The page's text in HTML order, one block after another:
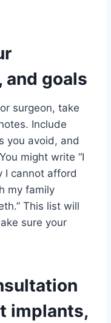
and goals
surgeon, take
Include
you avoid, and
might write “I
I cannot afford
my family
This list will
sure your
implants,